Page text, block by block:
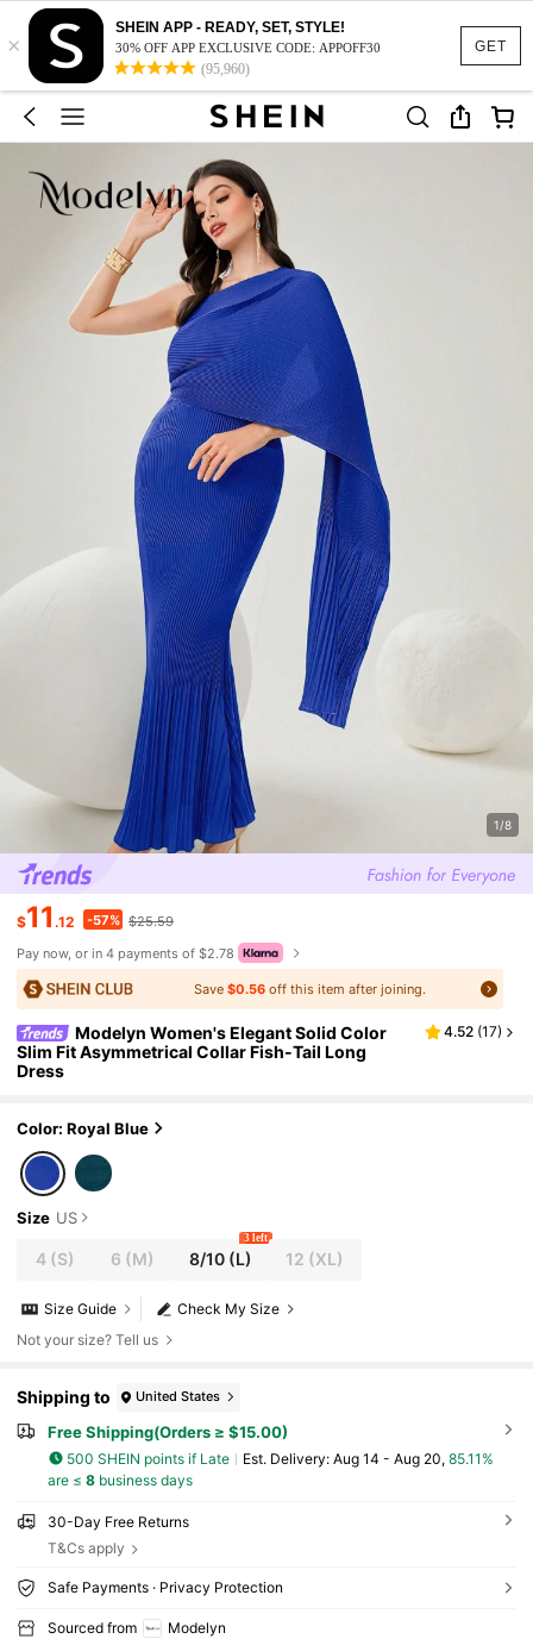
GET
×
SHEIN APP - READY, SET, STYLE!
30% OFF APP EXCLUSIVE CODE: APPOFF30
(95,960)
1/8
$11 .12 -57% $25.59
Pay now, or in 4 payments of $2.78
Save$0.56 off this item after joining.
Modelyn Women's Elegant Solid Color
Slim Fit Asymmetrical Collar Fish-Tail Long
Dress
4.52 (17)
Color: Royal Blue
Size US
4 (S) 6 (M) 8/10(L)
3 left
12 (XL)
Check My Size
Size Guide
Not your size? Tell us
Shipping to United States
Free Shipping(Orders ≥ $15.00)
500 SHEIN points if Late ​Est. Delivery: Aug 14 - Aug 20, 85.11%
are ≤ 8business days
30-Day Free Returns
T&Cs apply
Safe Payments · Privacy Protection
Sourced from
Modelyn